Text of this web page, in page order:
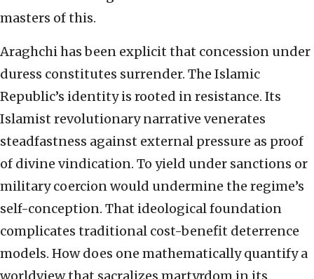
masters of this.
Araghchi has been explicit that concession under
duress constitutes surrender. The Islamic
Republic’s identity is rooted in resistance. Its
Islamist revolutionary narrative venerates
steadfastness against external pressure as proof
of divine vindication. To yield under sanctions or
military coercion would undermine the regime’s
self-conception. That ideological foundation
complicates traditional cost-benefit deterrence
models. How does one mathematically quantify a